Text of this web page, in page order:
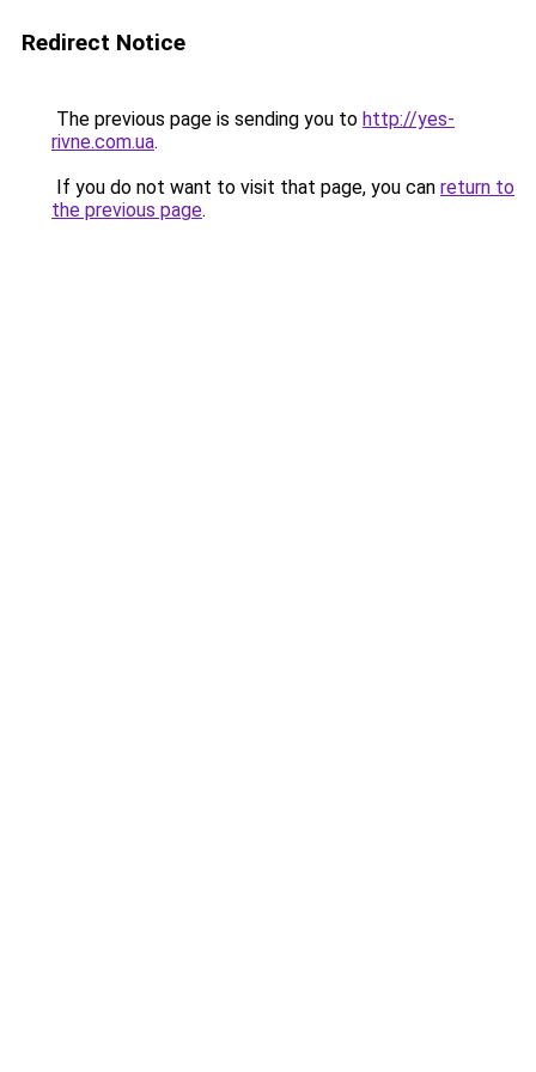
Redirect Notice
The previous page is sending you to http://yes-
rivne.com.ua.
If you do not want to visit that page, you can return to
the previous page.